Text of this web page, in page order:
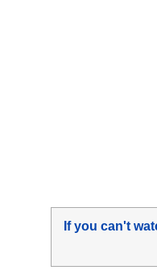
If you can't